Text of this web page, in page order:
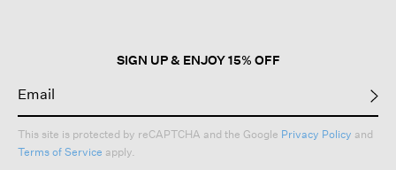
SIGN UP & ENJOY 15% OFF
This site is protected by reCAPTCHA and the Google Privacy Policy and
Terms of Service apply.